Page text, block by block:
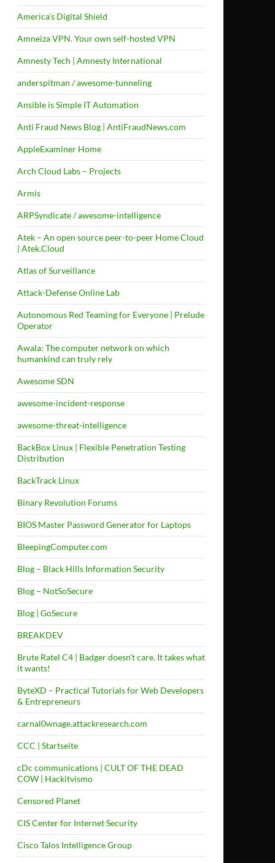
America's Digital Shield
Amneiza VPN. Your own self-hosted VPN
Amnesty Tech | Amnesty International
anderspitman / awesome-tunneling
Ansible is Simple IT Automation
Anti Fraud News Blog | AntiFraudNews.com
AppleExaminer Home
Arch Cloud Labs – Projects
Armis
ARPSyndicate / awesome-intelligence
Atek – An open source peer-to-peer Home Cloud
| Atek.Cloud
Atlas of Surveillance
Attack-Defense Online Lab
Autonomous Red Teaming for Everyone | Prelude
Operator
Awala: The computer network on which
humankind can truly rely
Awesome SDN
awesome-incident-response
awesome-threat-intelligence
BackBox Linux | Flexible Penetration Testing
Distribution
BackTrack Linux
Binary Revolution Forums
BIOS Master Password Generator for Laptops
BleepingComputer.com
Blog – Black Hills Information Security
Blog – NotSoSecure
Blog | GoSecure
BREAKDEV
Brute Ratel C4 | Badger doesn't care. It takes what
it wants!
ByteXD – Practical Tutorials for Web Developers
& Entrepreneurs
carnal0wnage.attackresearch.com
CCC | Startseite
cDc communications | CULT OF THE DEAD
COW | Hackitvismo
Censored Planet
CIS Center for Internet Security
Cisco Talos Intelligence Group